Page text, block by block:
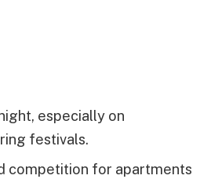
especially on
festivals.
competition for apartments